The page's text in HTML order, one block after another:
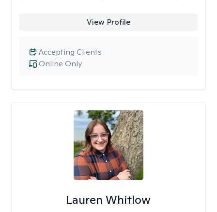
View Profile
Online Only
Accepting Clients
Lauren Whitlow